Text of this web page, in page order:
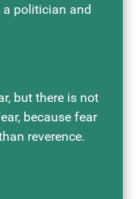
a politician and
but there is not
because fear
reverence.